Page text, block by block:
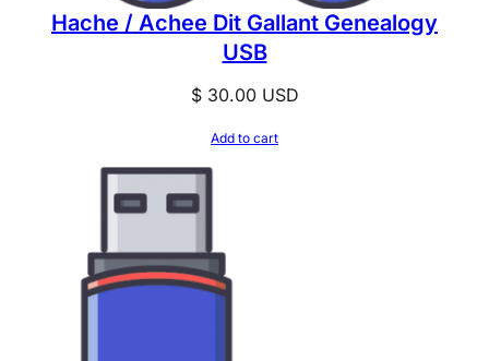
Hache / Achee Dit Gallant Genealogy
USB
$30.00USD
Add to cart